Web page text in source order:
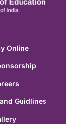
Online
Guidlines